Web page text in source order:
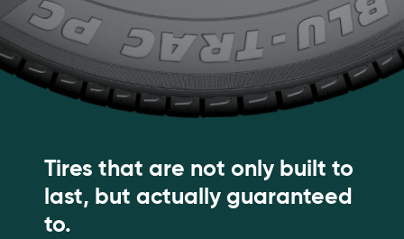
Tires that are not only built to
last, but actually guaranteed
to.